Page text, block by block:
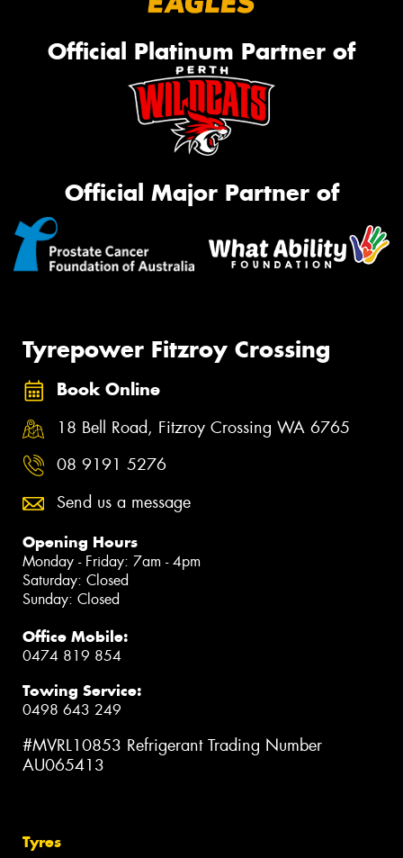
Official Platinum Partner of
Official Major Partner of
Tyrepower Fitzroy Crossing
Book Online
18 Bell Road, Fitzroy Crossing WA 6765
08 9191 5276
Send us a message
Opening Hours
Monday - Friday: 7am - 4pm
Saturday: Closed
Sunday: Closed
Office Mobile:
0474 819 854
Towing Service:
0498 643 249
#MVRL10853 Refrigerant Trading Number
AU065413
Tyres